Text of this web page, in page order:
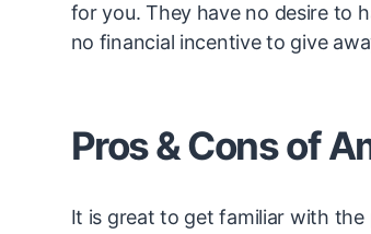
for you. They have no desire to
no financial incentive to give
Pros & Cons of
It is great to get familiar with